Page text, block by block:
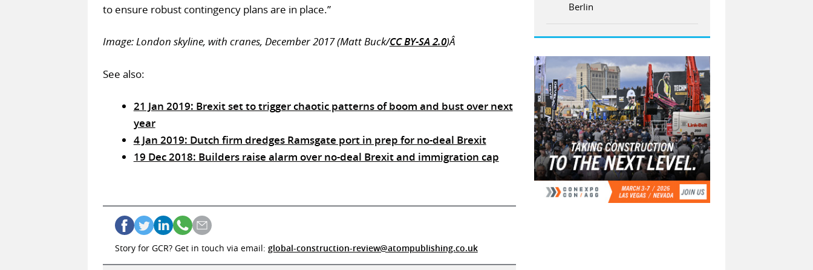
to ensure robust contingency plans are in place.”
Image: London skyline, with cranes, December 2017 (Matt Buck/CC BY-SA 2.0)Â
See also:
21 Jan 2019: Brexit set to trigger chaotic patterns of boom and bust over next
year
4 Jan 2019: Dutch firm dredges Ramsgate port in prep for no-deal Brexit
19 Dec 2018: Builders raise alarm over no-deal Brexit and immigration cap
Story for GCR? Get in touch via email: global-construction-review@atompublishing.co.uk
Berlin